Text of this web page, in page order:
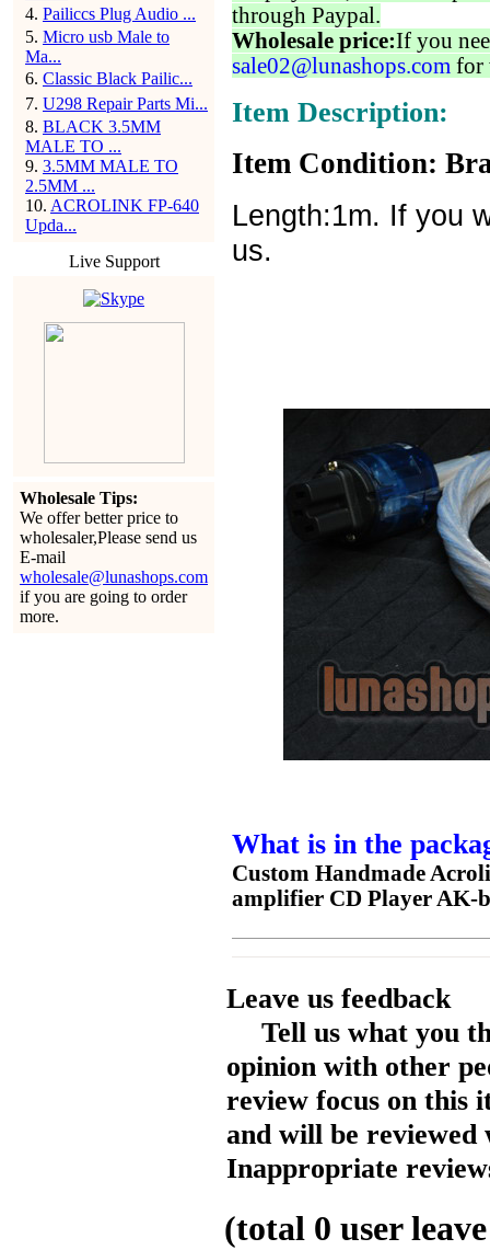
4. Pailiccs Plug Audio ...
5. Micro usb Male to
Ma...
6. Classic Black Pailic...
7. U298 Repair Parts Mi...
8. BLACK 3.5MM
MALE TO ...
9. 3.5MM MALE TO
2.5MM ...
10. ACROLINK FP-640
Upda...
Live Support
Wholesale Tips:
We offer better price to
wholesaler,Please send us
E-mail
wholesale@lunashops.com
if you are going to order
more.
through Paypal.
Wholesale price:If you
sale02@lunashops.com for
Item Description:
Item Condition:
Length:1m. If you
us.
What is in the
Custom Handmade
amplifier CD Player AK-
Leave us feedback
Tell us what you
opinion with other
review focus on this
and will be reviewed
Inappropriate
(total 0 user